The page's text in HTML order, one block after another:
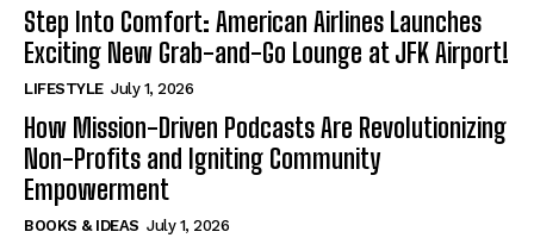
Step Into Comfort: American Airlines Launches
Exciting New Grab-and-Go Lounge at JFK Airport!
LIFESTYLE July 1, 2026
How Mission-Driven Podcasts Are Revolutionizing
Non-Profits and Igniting Community
Empowerment
BOOKS & IDEAS July 1, 2026